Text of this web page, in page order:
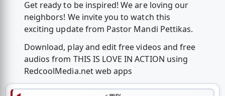
Get ready to be inspired! We are loving our
neighbors! We invite you to watch this
exciting update from Pastor Mandi Pettikas.
Download, play and edit free videos and free
audios from THIS IS LOVE IN ACTION using
RedcoolMedia.net web apps